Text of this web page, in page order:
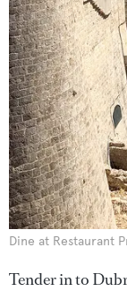
Dine at Restaurant
Tender in to